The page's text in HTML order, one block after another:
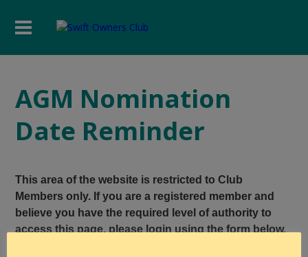
AGM Nomination
Date Reminder
This area of the website is restricted to Club
Members only. If you are a registered member and
believe you have the required level of authority to
access this page, please login using the form below.